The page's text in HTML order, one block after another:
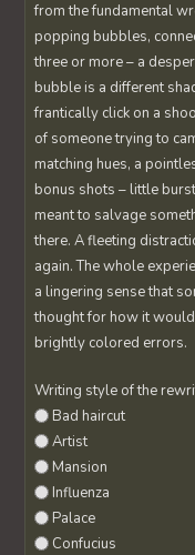
from the fundamental
popping bubbles,
three or more – a
bubble is a different
frantically click on a
of someone trying to
matching hues, a
bonus shots – little
meant to salvage
there. A fleeting
again. The whole
a lingering sense that
thought for how it
brightly colored errors.
Writing style of the
Bad haircut
Artist
Mansion
Influenza
Palace
Confucius